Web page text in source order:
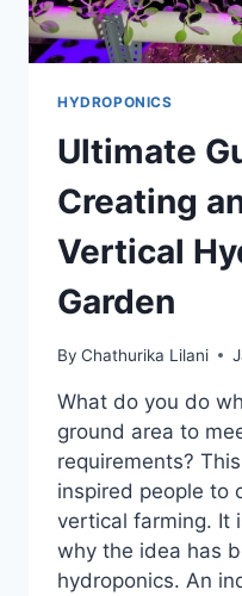
HYDROPONICS
Ultimate
Creating
Vertical
Garden
By Chathurika Lilani
What do you do
ground area to
requirements?
inspired people to
vertical farming. It
why the idea has
hydroponics. An